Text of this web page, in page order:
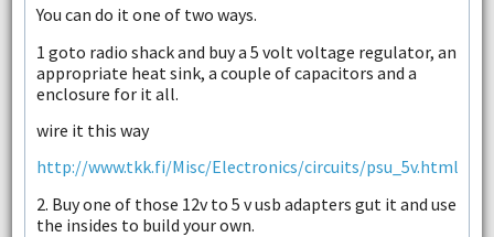
You can do it one of two ways.
1 goto radio shack and buy a 5 volt voltage regulator, an
appropriate heat sink, a couple of capacitors and a
enclosure for it all.
wire it this way
http://www.tkk.fi/Misc/Electronics/circuits/psu_5v.html
2. Buy one of those 12v to 5 v usb adapters gut it and use
the insides to build your own.